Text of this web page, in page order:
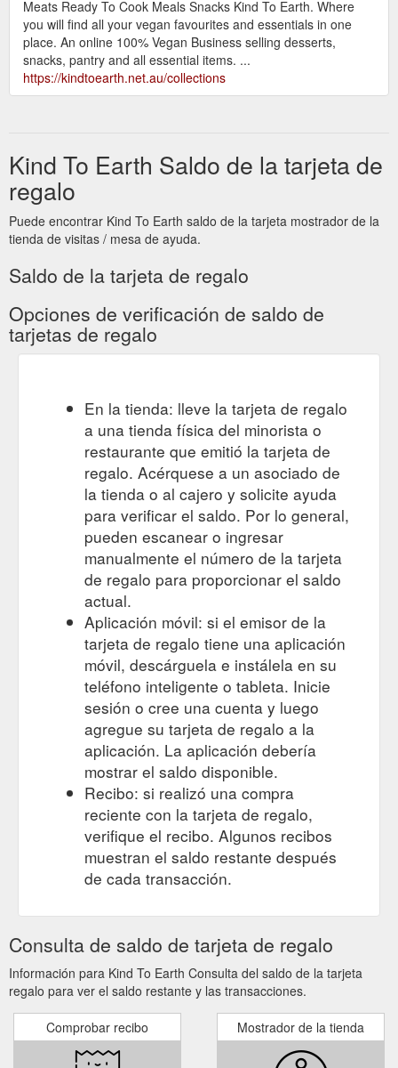
Meats Ready To Cook Meals Snacks Kind To Earth. Where
you will find all your vegan favourites and essentials in one
place. An online 100% Vegan Business selling desserts,
snacks, pantry and all essential items. ...
https://kindtoearth.net.au/collections
Kind To Earth Saldo de la tarjeta de
regalo
Puede encontrar Kind To Earth saldo de la tarjeta mostrador de la
tienda de visitas / mesa de ayuda.
Saldo de la tarjeta de regalo
Opciones de verificación de saldo de
tarjetas de regalo
En la tienda: lleve la tarjeta de regalo
a una tienda física del minorista o
restaurante que emitió la tarjeta de
regalo. Acérquese a un asociado de
la tienda o al cajero y solicite ayuda
para verificar el saldo. Por lo general,
pueden escanear o ingresar
manualmente el número de la tarjeta
de regalo para proporcionar el saldo
actual.
Aplicación móvil: si el emisor de la
tarjeta de regalo tiene una aplicación
móvil, descárguela e instálela en su
teléfono inteligente o tableta. Inicie
sesión o cree una cuenta y luego
agregue su tarjeta de regalo a la
aplicación. La aplicación debería
mostrar el saldo disponible.
Recibo: si realizó una compra
reciente con la tarjeta de regalo,
verifique el recibo. Algunos recibos
muestran el saldo restante después
de cada transacción.
Consulta de saldo de tarjeta de regalo
Información para Kind To Earth Consulta del saldo de la tarjeta
regalo para ver el saldo restante y las transacciones.
Comprobar recibo Mostrador de la tienda